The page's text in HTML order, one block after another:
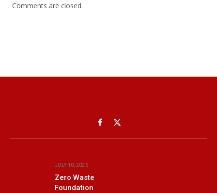
Comments are closed.
Facebook
X
(Twitter)
JULY 10, 2026
Zero Waste
Foundation